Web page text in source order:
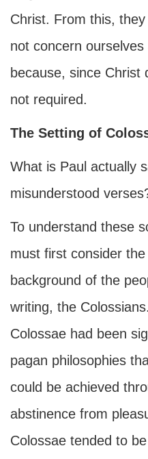
Christ. From this,
not concern
because, since Christ
not required.
The Setting of
What is Paul actually
misunderstood
To understand these
must first consider
background of the
writing, the
Colossae had been
pagan philosophies
could be achieved
abstinence from
Colossae tended to